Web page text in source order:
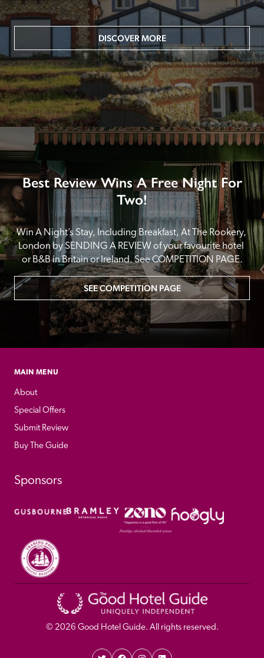
DISCOVER MORE
Best Review Wins A Free Night For
Two!
Win A Night’s Stay, Including Breakfast, At The Rookery,
London by SENDING A REVIEW of your favourite hotel
or B&B in Britain or Ireland. See COMPETITION PAGE.
SEE COMPETITION PAGE
MAIN MENU
About
Special Offers
Submit Review
Buy The Guide
Sponsors
© 2026 Good Hotel Guide. All rights reserved.